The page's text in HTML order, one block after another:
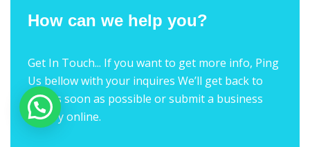
How can we help you?
Get In Touch... If you want to get more info, Ping
Us bellow with your inquires We’ll get back to
you as soon as possible or submit a business
inquiry online.